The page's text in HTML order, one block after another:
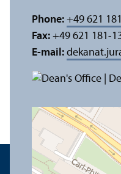
Phone: +49 621
Fax: +49 621 181-
E-mail: